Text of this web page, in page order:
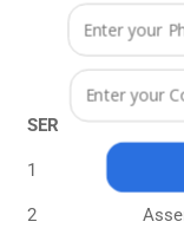
SERIAL NO.
1 PC
2